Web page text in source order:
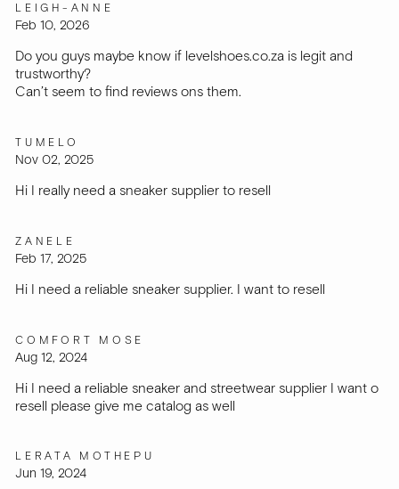
LEIGH-ANNE
Feb 10, 2026
Do you guys maybe know if levelshoes.co.za is legit and
trustworthy?
Can’t seem to find reviews ons them.
TUMELO
Nov 02, 2025
Hi I really need a sneaker supplier to resell
ZANELE
Feb 17, 2025
Hi I need a reliable sneaker supplier. I want to resell
COMFORT MOSE
Aug 12, 2024
Hi I need a reliable sneaker and streetwear supplier I want o
resell please give me catalog as well
LERATA MOTHEPU
Jun 19, 2024